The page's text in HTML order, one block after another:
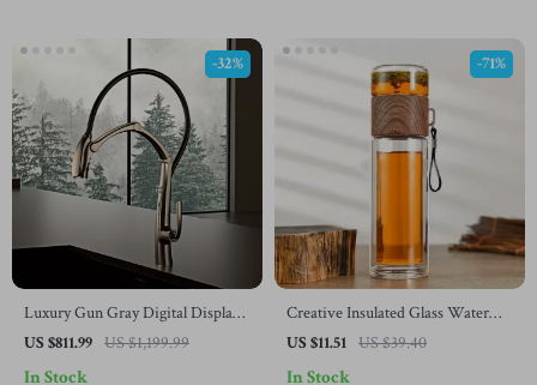
Luxury Gun Gray Digital Display
Kitchen Faucet
US $811.99 US $1,199.99
-32%
In Stock
Creative Insulated Glass Water
Bottle with Tea Infuser
US $11.51 US $39.40
-71%
In Stock